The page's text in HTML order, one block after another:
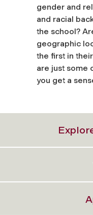
gender and
and racial
the school?
geographic
the first in
are just some
you get a